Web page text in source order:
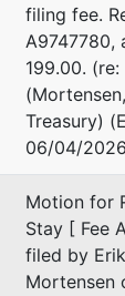
filing fee.
A9747780,
199.00.
Treasury)
06/04/
Motion for
Stay [ Fee
filed by
Mortensen